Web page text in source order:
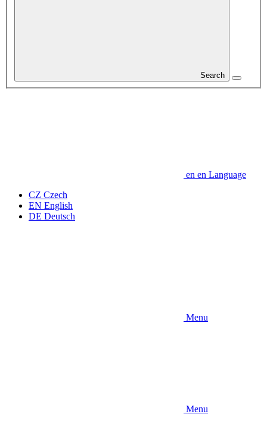
Search
en en Language
CZ Czech
EN English
DE Deutsch
Menu
Menu